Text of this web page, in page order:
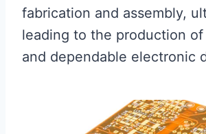
fabrication and assembly,
leading to the production
and dependable electronic